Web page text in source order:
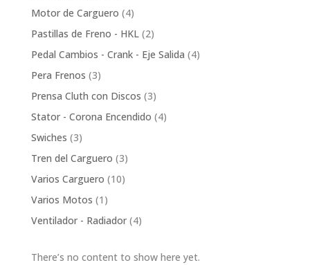
products
Motor de Carguero 44
products
Pastillas de Freno - HKL 22
products
Pedal Cambios - Crank - Eje Salida 44
Pera Frenos 33
products
Prensa Cluth con Discos 33
products
Stator - Corona Encendido 44
Swiches 33
products
Tren del Carguero 33
products
Varios Carguero 1010
Varios Motos 1 1
product
Ventilador - Radiador 44
There’s no content to show here yet.